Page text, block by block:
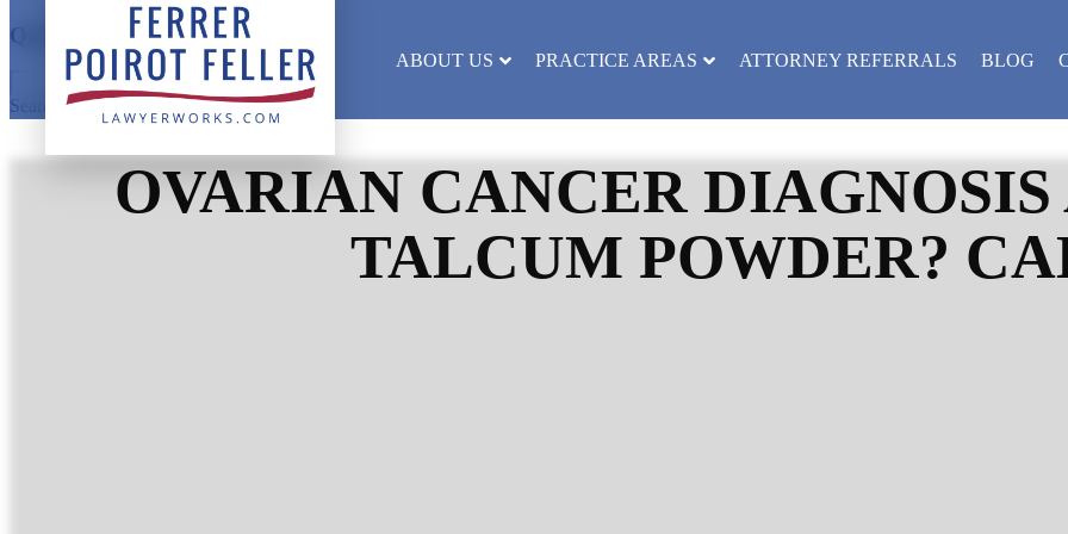
Quick Search
Search results will appear here
ABOUT US PRACTICE AREAS ATTORNEY REFERRALS BLOG
OVARIAN CANCER
TALCUM POWDER?